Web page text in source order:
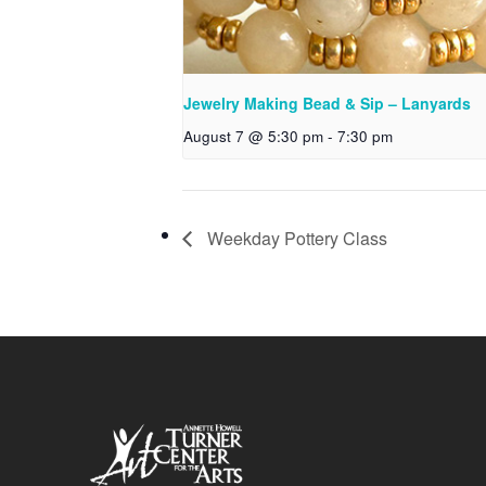
Jewelry Making Bead & Sip – Lanyards
August 7 @ 5:30 pm - 7:30 pm
Weekday Pottery Class